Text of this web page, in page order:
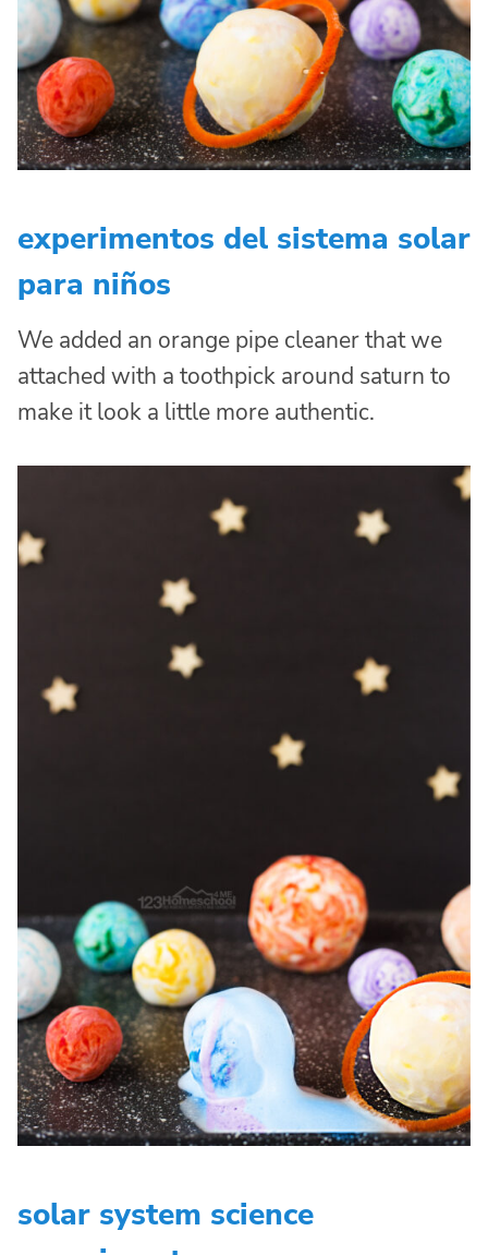
experimentos del sistema solar
para niños
We added an orange pipe cleaner that we
attached with a toothpick around saturn to
make it look a little more authentic.
solar system science